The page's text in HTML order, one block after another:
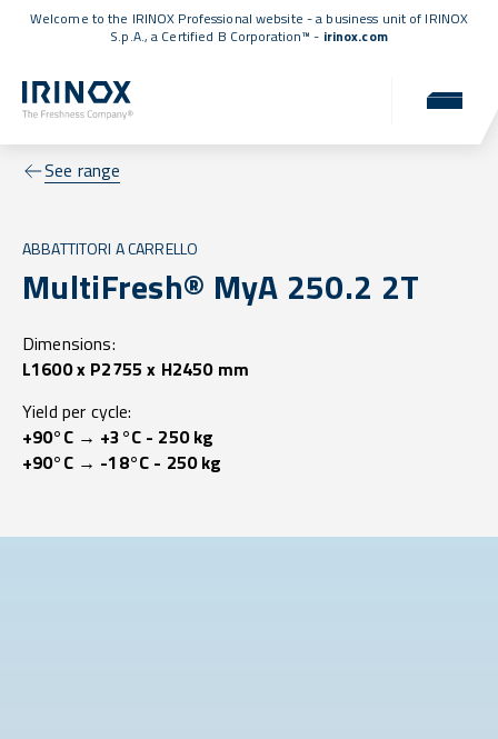
Welcome to the IRINOX Professional website - a business unit of IRINOX
S.p.A., a Certified B Corporation™ - irinox.com
See range
ABBATTITORI A CARRELLO
MultiFresh® MyA 250.2 2T
Dimensions:
L1600 x P2755 x H2450 mm
Yield per cycle:
+90°C → +3°C - 250 kg
+90°C → -18°C - 250 kg